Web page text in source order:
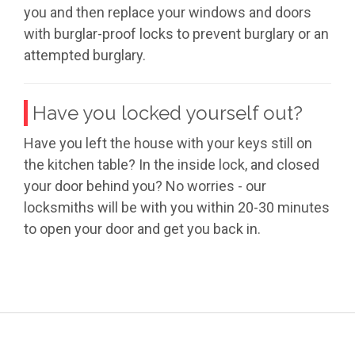
you and then replace your windows and doors
with burglar-proof locks to prevent burglary or an
attempted burglary.
Have you locked yourself out?
Have you left the house with your keys still on
the kitchen table? In the inside lock, and closed
your door behind you? No worries - our
locksmiths will be with you within 20-30 minutes
to open your door and get you back in.